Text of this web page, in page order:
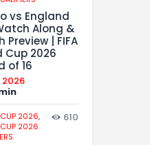
vs England
Along &
Preview | FIFA
Cup 2026
of 16
2026
2026,
2026
610